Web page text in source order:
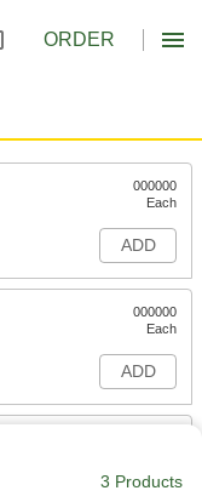
ORDER
000000
Each
ADD
000000
Each
ADD
3 Products